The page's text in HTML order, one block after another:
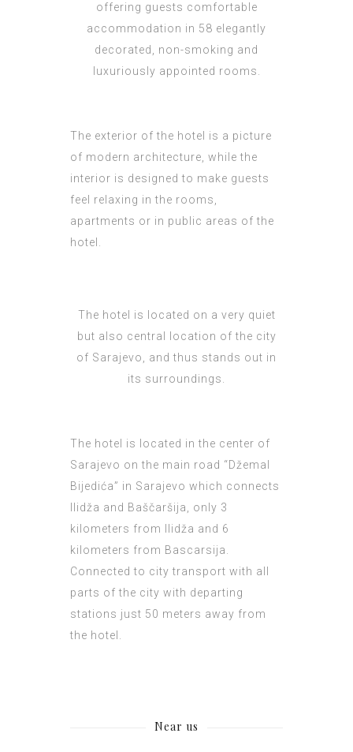
offering guests comfortable
accommodation in 58 elegantly
decorated, non-smoking and
luxuriously appointed rooms.
The exterior of the hotel is a picture
of modern architecture, while the
interior is designed to make guests
feel relaxing in the rooms,
apartments or in public areas of the
hotel.
The hotel is located on a very quiet
but also central location of the city
of Sarajevo, and thus stands out in
its surroundings.
The hotel is located in the center of
Sarajevo on the main road “Džemal
Bijedića” in Sarajevo which connects
Ilidža and Baščaršija, only 3
kilometers from Ilidža and 6
kilometers from Bascarsija.
Connected to city transport with all
parts of the city with departing
stations just 50 meters away from
the hotel.
Near us